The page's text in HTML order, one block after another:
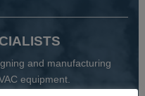
and manufacturing
equipment.